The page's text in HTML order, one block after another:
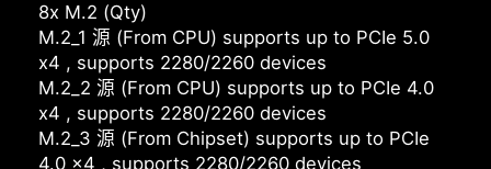
8x M.2 (Qty)
M.2_1 源 (From CPU) supports up to PCIe 5.0
x4 , supports 2280/2260 devices
M.2_2 源 (From CPU) supports up to PCIe 4.0
x4 , supports 2280/2260 devices
M.2_3 源 (From Chipset) supports up to PCIe
4.0 x4 , supports 2280/2260 devices